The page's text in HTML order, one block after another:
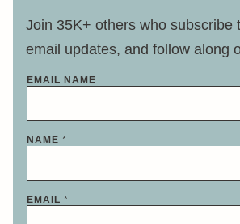
Join 35K+ others who subscribe
email updates, and follow along
EMAIL NAME
NAME *
EMAIL *